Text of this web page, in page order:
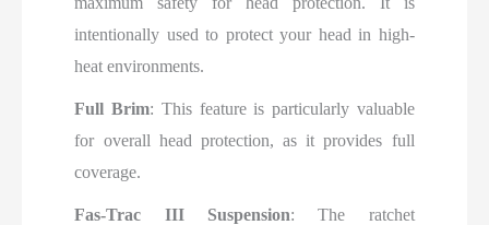
intentionally used to protect your head in high-
heat environments.
Full Brim: This feature is particularly valuable
for overall head protection, as it provides full
coverage.
Fas-Trac III Suspension: The ratchet